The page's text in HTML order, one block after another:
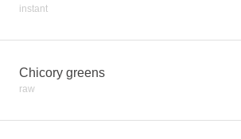
instant
Chicory greens
raw